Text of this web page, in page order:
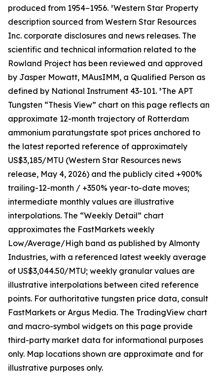
produced from 1954–1956. ²Western Star Property
description sourced from Western Star Resources
Inc. corporate disclosures and news releases. The
scientific and technical information related to the
Rowland Project has been reviewed and approved
by Jasper Mowatt, MAusIMM, a Qualified Person as
defined by National Instrument 43-101. ³The APT
Tungsten “Thesis View” chart on this page reflects an
approximate 12-month trajectory of Rotterdam
ammonium paratungstate spot prices anchored to
the latest reported reference of approximately
US$3,185/MTU (Western Star Resources news
release, May 4, 2026) and the publicly cited +900%
trailing-12-month / +350% year-to-date moves;
intermediate monthly values are illustrative
interpolations. The “Weekly Detail” chart
approximates the FastMarkets weekly
Low/Average/High band as published by Almonty
Industries, with a referenced latest weekly average
of US$3,044.50/MTU; weekly granular values are
illustrative interpolations between cited reference
points. For authoritative tungsten price data, consult
FastMarkets or Argus Media. The TradingView chart
and macro-symbol widgets on this page provide
third-party market data for informational purposes
only. Map locations shown are approximate and for
illustrative purposes only.